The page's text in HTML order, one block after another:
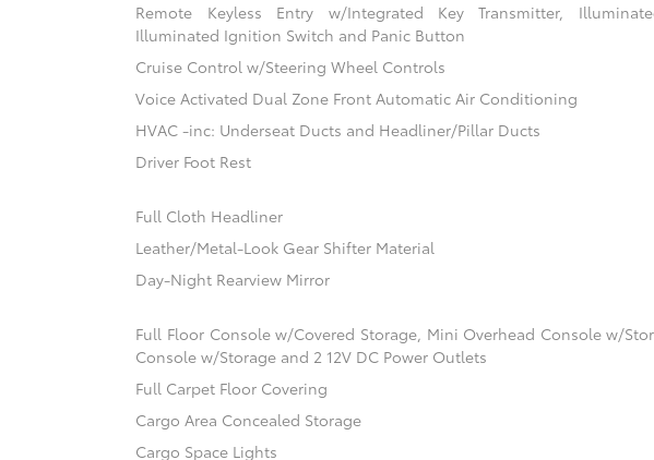
Remote Keyless Entry w/Integrated Key Transmitter,
Illuminated Ignition Switch and Panic Button
Cruise Control w/Steering Wheel Controls
Voice Activated Dual Zone Front Automatic Air Conditioning
HVAC -inc: Underseat Ducts and Headliner/Pillar Ducts
Driver Foot Rest
Full Cloth Headliner
Leather/Metal-Look Gear Shifter Material
Day-Night Rearview Mirror
Full Floor Console w/Covered Storage, Mini Overhead Console w/
Console w/Storage and 2 12V DC Power Outlets
Full Carpet Floor Covering
Cargo Area Concealed Storage
Cargo Space Lights